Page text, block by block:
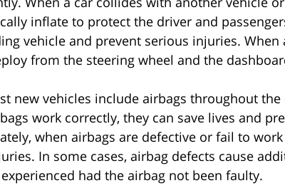
inflate to protect the driver and
vehicle and prevent serious injuries.
from the steering wheel and the
new vehicles include airbags throughout
work correctly, they can save lives and
when airbags are defective or fail to
In some cases, airbag defects cause
had the airbag not been faulty.